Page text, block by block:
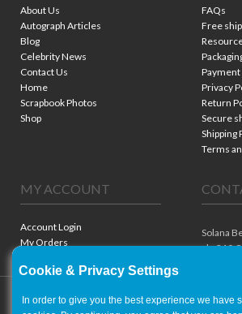
About Us
Autograph Articles
Blog
Celebrity News
Contact Us
Home
Scrapbook Photos
Shop
FAQs
Free
Payment
Privacy
Return
Secure
Shipping
Terms
MY ACCOUNT
Account Login
My Orders
Solana
ph.
Cookie & Privacy Settings
In order to give you the best experience we have